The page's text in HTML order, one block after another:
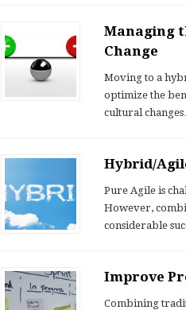
Managing
Change
Moving to a
optimize the
cultural
Hybrid/
Pure Agile is
However,
considerable
Improve
Combining